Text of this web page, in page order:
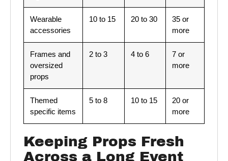
Wearable
accessories
10 to 15 20 to 30
35 or
more
Frames and
oversized
props
2 to 3 4 to 6
7 or
more
Themed
specific items
5 to 8 10 to 15
20 or
more
Keeping Props Fresh
Across a Long Event